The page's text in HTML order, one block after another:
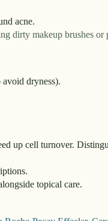
acne.
dirty makeup brushes or
dryness).
up cell turnover.
topical care.